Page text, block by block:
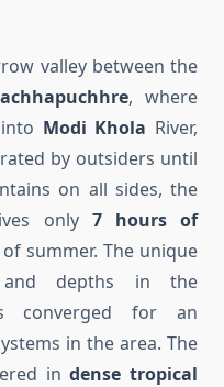
valley between the
, where
Modi Khola River,
by outsiders until
on all sides, the
only 7 hours of
summer. The unique
and depths in the
converged for an
in the area. The
indense tropical